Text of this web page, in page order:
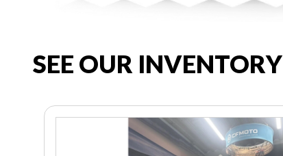
SEE OUR INVENTORY